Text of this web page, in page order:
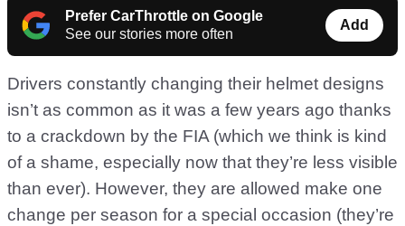
Prefer CarThrottle on Google
See our stories more often
Add
Drivers constantly changing their helmet designs
isn’t as common as it was a few years ago thanks
to a crackdown by the FIA (which we think is kind
of a shame, especially now that they’re less visible
than ever). However, they are allowed make one
change per season for a special occasion (they’re